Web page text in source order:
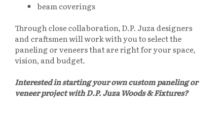
beam coverings
Through close collaboration, D.P. Juza designers
and craftsmen will work with you to select the
paneling or veneers that are right for your space,
vision, and budget.
Interested in starting your own custom paneling or
veneer project with D.P. Juza Woods & Fixtures?